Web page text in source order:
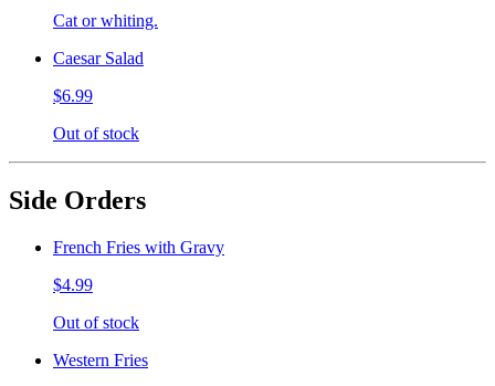
Cat or whiting.
Caesar Salad
$6.99
Out of stock
Side Orders
French Fries with Gravy
$4.99
Out of stock
Western Fries